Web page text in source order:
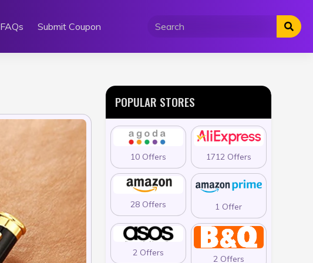
FAQs Submit Coupon
POPULAR STORES
10 Offers 1712 Offers
28 Offers 1 Offer
2 Offers
2 Offers